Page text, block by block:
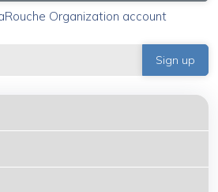
Organization account